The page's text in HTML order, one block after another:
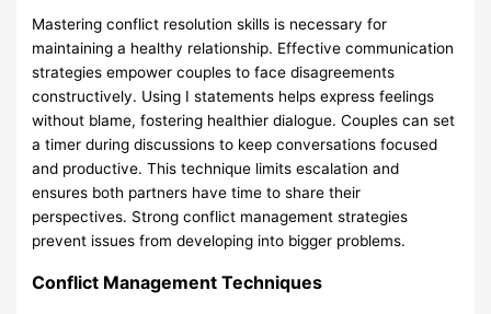
Mastering conflict resolution skills is necessary for
maintaining a healthy relationship. Effective communication
strategies empower couples to face disagreements
constructively. Using I statements helps express feelings
without blame, fostering healthier dialogue. Couples can set
a timer during discussions to keep conversations focused
and productive. This technique limits escalation and
ensures both partners have time to share their
perspectives. Strong conflict management strategies
prevent issues from developing into bigger problems.
Conflict Management Techniques